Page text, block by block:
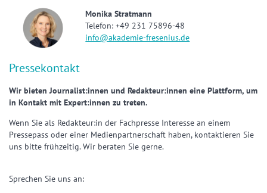
Monika Stratmann
Telefon: +49 231 75896-48
info@akademie-fresenius.de
Pressekontakt
Wir bieten Journalist:innen und Redakteur:innen eine Plattform, um
in Kontakt mit Expert:innen zu treten.
Wenn Sie als Redakteur:in der Fachpresse Interesse an einem
Pressepass oder einer Medienpartnerschaft haben, kontaktieren Sie
uns bitte frühzeitig. Wir beraten Sie gerne.
Sprechen Sie uns an: